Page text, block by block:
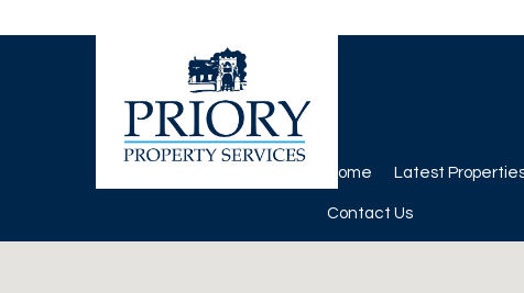
Home Latest
Contact Us